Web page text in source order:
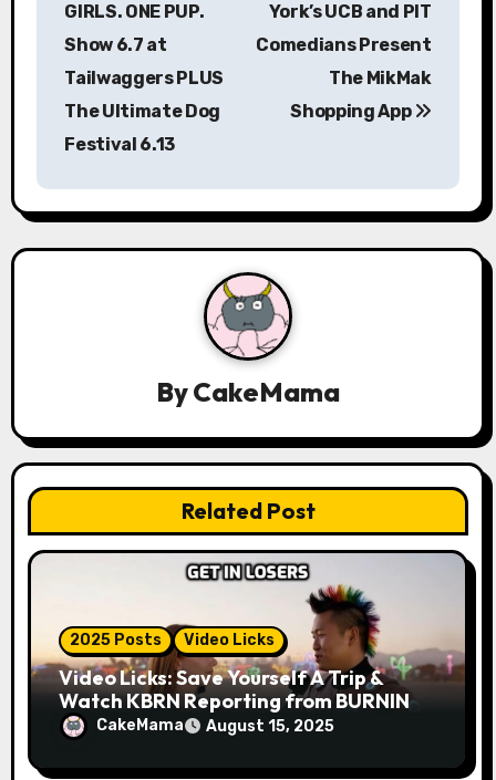
a
v
i
o
n
GIRLS. ONE PUP.
Show 6.7 at
Tailwaggers PLUS
The Ultimate Dog
Festival 6.13
York’s UCB and PIT
Comedians Present
The MikMak
Shopping App
ByCakeMama
Related Post
2025 Posts Video Licks
Video Licks: Save Yourself A Trip &
Watch KBRN Reporting from BURNING
MAN 2025!
CakeMama August 15, 2025